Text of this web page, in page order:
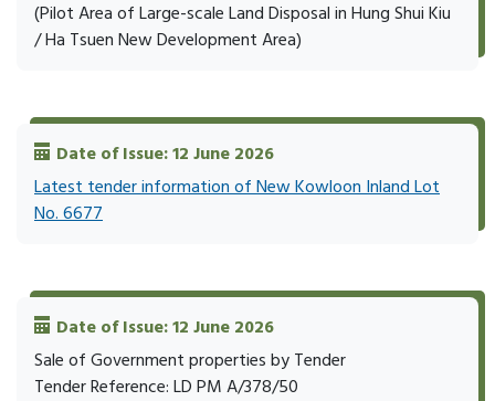
(Pilot Area of Large-scale Land Disposal in Hung Shui Kiu
/ Ha Tsuen New Development Area)
Date of Issue: 12 June 2026
Latest tender information of New Kowloon Inland Lot
No. 6677
Date of Issue: 12 June 2026
Sale of Government properties by Tender
Tender Reference: LD PM A/378/50